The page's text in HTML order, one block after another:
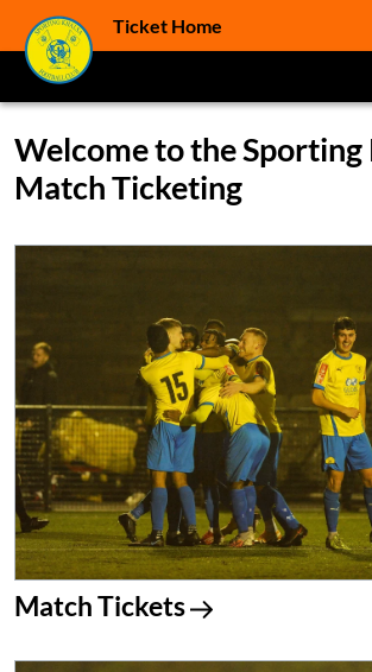
Ticket Home
Welcome to the Sporting
Match Ticketing
Match Tickets